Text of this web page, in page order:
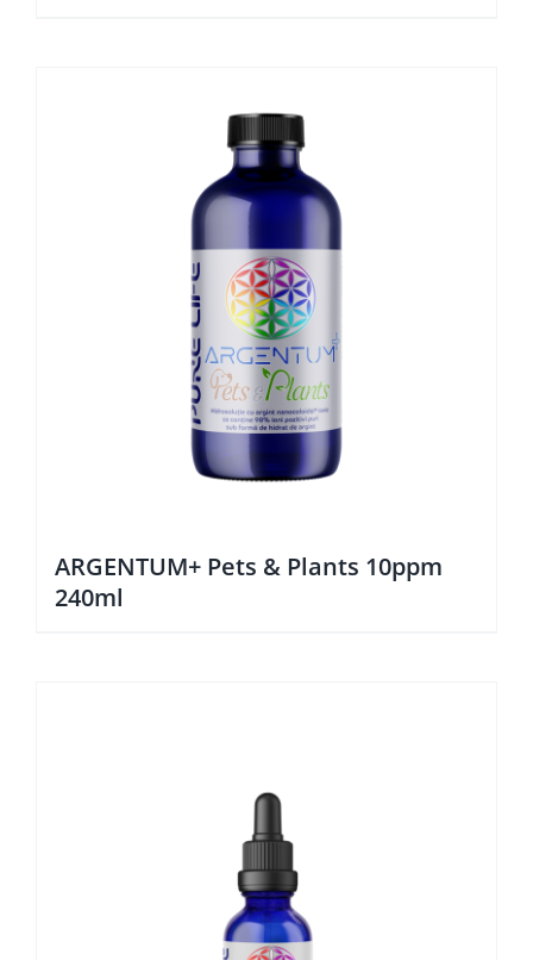
ARGENTUM+ Pets & Plants 10ppm
240ml